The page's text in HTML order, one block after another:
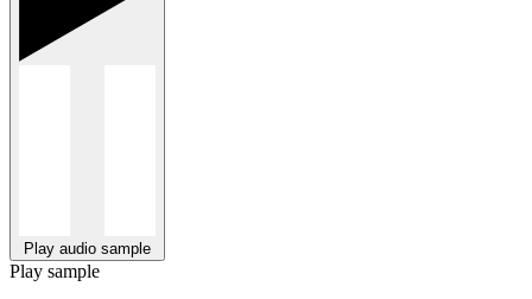
Play audio sample
Play sample